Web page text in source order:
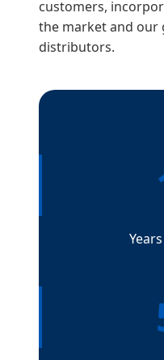
customers,
the market and
distributors.